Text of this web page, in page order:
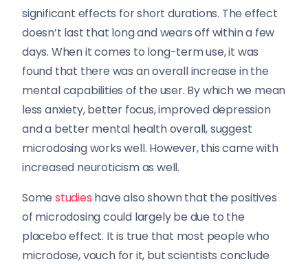
significant effects for short durations. The effect
doesn’t last that long and wears off within a few
days. When it comes to long-term use, it was
found that there was an overall increase in the
mental capabilities of the user. By which we mean
less anxiety, better focus, improved depression
and a better mental health overall, suggest
microdosing works well. However, this came with
increased neuroticism as well.
Some studies have also shown that the positives
of microdosing could largely be due to the
placebo effect. It is true that most people who
microdose, vouch for it, but scientists conclude